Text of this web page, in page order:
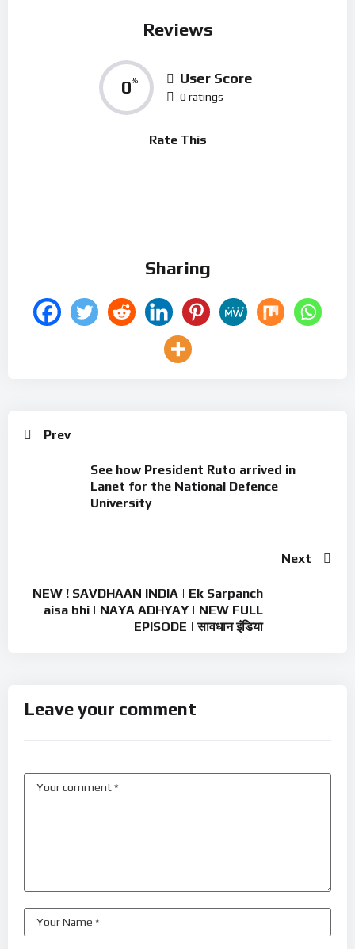
Reviews
0% User Score
0 ratings
Rate This
Sharing
Prev
See how President Ruto arrived in
Lanet for the National Defence
University
Next
NEW ! SAVDHAAN INDIA | Ek Sarpanch
aisa bhi | NAYA ADHYAY | NEW FULL
EPISODE | सावधान इंडिया
Leave your comment